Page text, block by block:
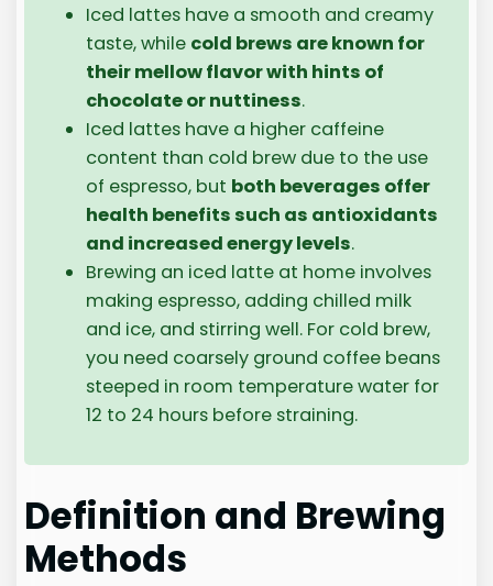
Iced lattes have a smooth and creamy
taste, while cold brews are known for
their mellow flavor with hints of
chocolate or nuttiness.
Iced lattes have a higher caffeine
content than cold brew due to the use
of espresso, but both beverages offer
health benefits such as antioxidants
and increased energy levels.
Brewing an iced latte at home involves
making espresso, adding chilled milk
and ice, and stirring well. For cold brew,
you need coarsely ground coffee beans
steeped in room temperature water for
12 to 24 hours before straining.
Definition and Brewing
Methods